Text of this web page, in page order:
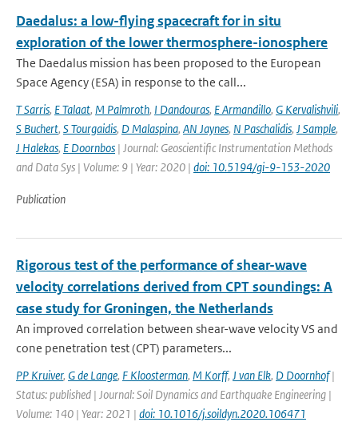
Daedalus: a low-flying spacecraft for in situ
exploration of the lower thermosphere-ionosphere
The Daedalus mission has been proposed to the European
Space Agency (ESA) in response to the call...
T Sarris, E Talaat, M Palmroth, I Dandouras, E Armandillo, G Kervalishvili,
S Buchert, S Tourgaidis, D Malaspina, AN Jaynes, N Paschalidis, J Sample,
J Halekas, E Doornbos | Journal: Geoscientific Instrumentation Methods
and Data Sys | Volume: 9 | Year: 2020 | doi: 10.5194/gi-9-153-2020
Publication
Rigorous test of the performance of shear-wave
velocity correlations derived from CPT soundings: A
case study for Groningen, the Netherlands
An improved correlation between shear-wave velocity VS and
cone penetration test (CPT) parameters...
PP Kruiver, G de Lange, F Kloosterman, M Korff, J van Elk, D Doornhof|
Status: published | Journal: Soil Dynamics and Earthquake Engineering |
Volume: 140 | Year: 2021 | doi: 10.1016/j.soildyn.2020.106471